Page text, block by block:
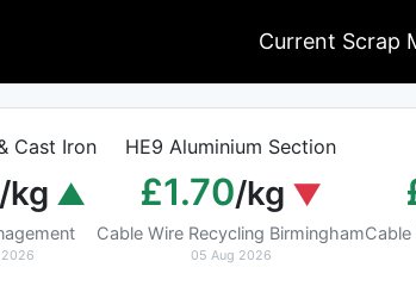
Current Scrap
Cast Iron
/kg
HE9 Aluminium Section
£1.70/kg
Cable Wire Recycling Birmingham
05 Aug 2026
Cable